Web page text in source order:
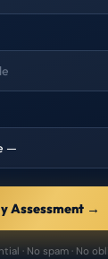
Assessment →
· No spam · No